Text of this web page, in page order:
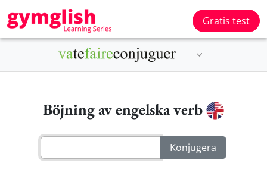
Gratis test
Böjning av engelska verb